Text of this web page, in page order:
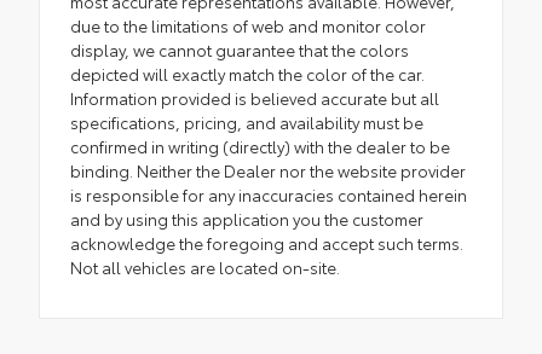
due to the limitations of web and monitor color
display, we cannot guarantee that the colors
depicted will exactly match the color of the car.
Information provided is believed accurate but all
specifications, pricing, and availability must be
confirmed in writing (directly) with the dealer to be
binding. Neither the Dealer nor the website provider
is responsible for any inaccuracies contained herein
and by using this application you the customer
acknowledge the foregoing and accept such terms.
Not all vehicles are located on-site.